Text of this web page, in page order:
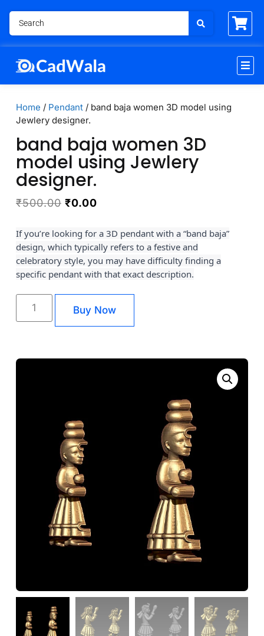
Home / Pendant / band baja women 3D model using
Jewlery designer.
band baja women 3D
model using Jewlery
designer.
₹500.00 ₹0.00
If you’re looking for a 3D pendant with a “band baja”
design, which typically refers to a festive and
celebratory style, you may have difficulty finding a
specific pendant with that exact description.
Buy Now